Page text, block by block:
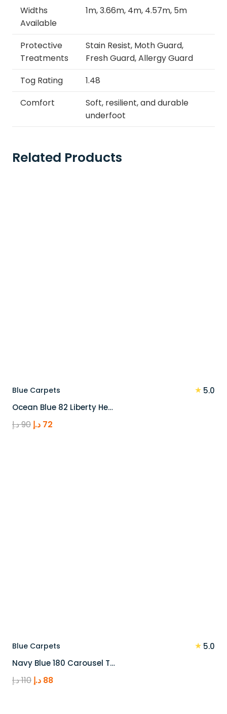
Widths
Available
1m, 3.66m, 4m, 4.57m, 5m
Protective
Treatments
Stain Resist, Moth Guard,
Fresh Guard, Allergy Guard
Tog Rating
1.48
Comfort
Soft, resilient, and durable
underfoot
Related Products
Blue Carpets ★ 5.0
Ocean Blue 82 Liberty He…
90د.إ
Original
72 د.إ
Blue Carpets ★ 5.0
Navy Blue 180 Carousel T…
110د.إ
Original
88 د.إ
Current